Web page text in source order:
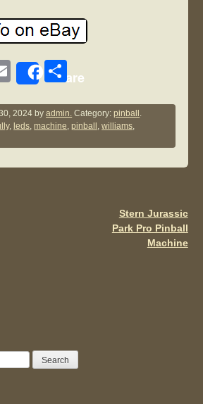
E
ail
Share
S
ar
e
2024 byadmin. Category:pinball .
, leds,machine,pinball ,williams,
Stern Jurassic
Park Pro Pinball
Machine